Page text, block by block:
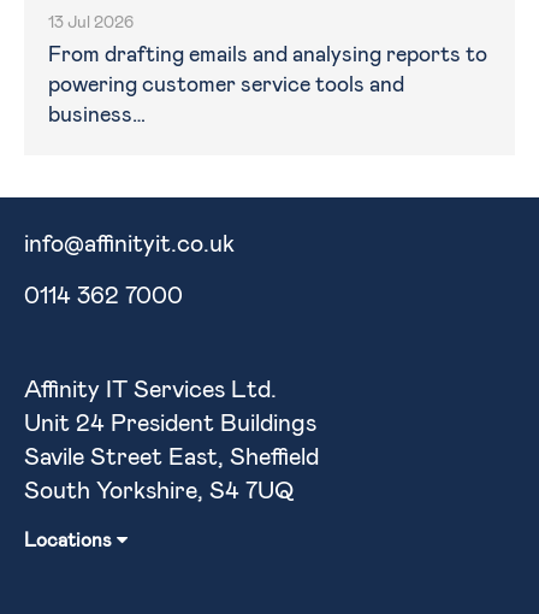
13 Jul 2026
From drafting emails and analysing reports to
powering customer service tools and
business…
info@affinityit.co.uk
0114 362 7000
Affinity IT Services Ltd.
Unit 24 President Buildings
Savile Street East, Sheffield
South Yorkshire, S4 7UQ
Locations